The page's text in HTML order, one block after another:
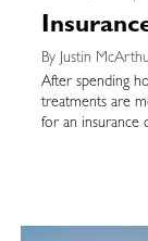
By Justin
After spending
treatments are
for an insurance